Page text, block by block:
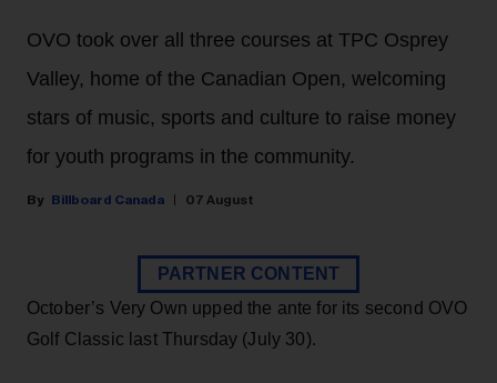
OVO took over all three courses at TPC Osprey
Valley, home of the Canadian Open, welcoming
stars of music, sports and culture to raise money
for youth programs in the community.
Billboard Canada 07 August
PARTNER CONTENT
October’s Very Own upped the ante for its second OVO
Golf Classic last Thursday (July 30).